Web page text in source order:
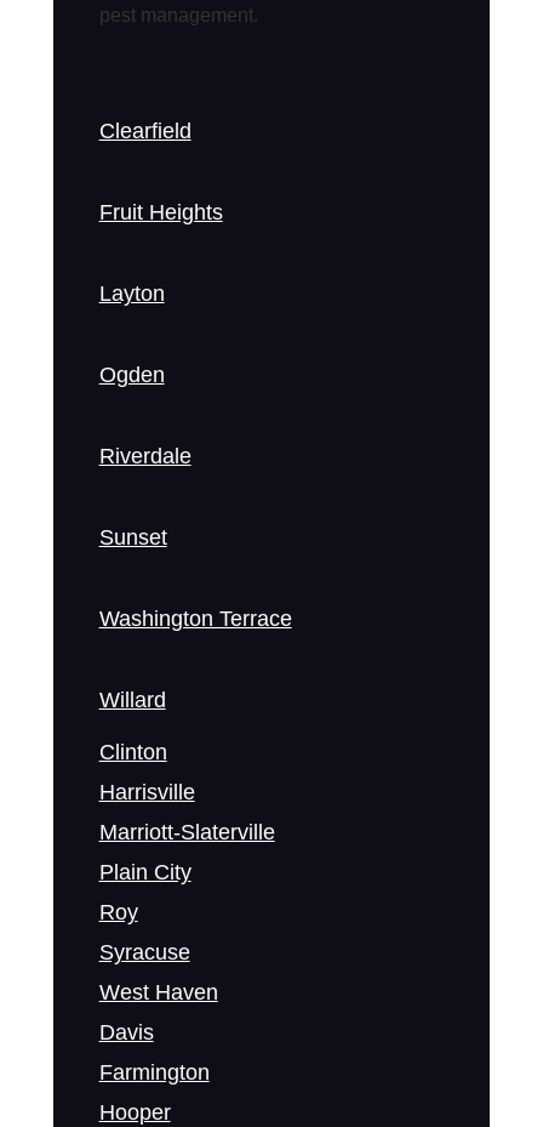
pest management.
Clearfield
Fruit Heights
Layton
Ogden
Riverdale
Sunset
Washington Terrace
Willard
Clinton
Harrisville
Marriott-Slaterville
Plain City
Roy
Syracuse
West Haven
Davis
Farmington
Hooper